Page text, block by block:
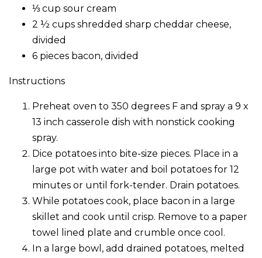
⅓ cup sour cream
2 ½ cups shredded sharp cheddar cheese,
divided
6 pieces bacon, divided
Instructions
Preheat oven to 350 degrees F and spray a 9 x
13 inch casserole dish with nonstick cooking
spray.
Dice potatoes into bite-size pieces. Place in a
large pot with water and boil potatoes for 12
minutes or until fork-tender. Drain potatoes.
While potatoes cook, place bacon in a large
skillet and cook until crisp. Remove to a paper
towel lined plate and crumble once cool.
In a large bowl, add drained potatoes, melted